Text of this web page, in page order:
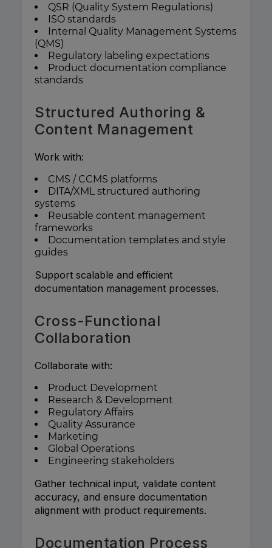
QSR (Quality System Regulations)
ISO standards
Internal Quality Management Systems
(QMS)
Regulatory labeling expectations
Product documentation compliance
standards
Structured Authoring &
Content Management
Work with:
CMS / CCMS platforms
DITA/XML structured authoring
systems
Reusable content management
frameworks
Documentation templates and style
guides
Support scalable and efficient
documentation management processes.
Cross-Functional
Collaboration
Collaborate with:
Product Development
Research & Development
Regulatory Affairs
Quality Assurance
Marketing
Global Operations
Engineering stakeholders
Gather technical input, validate content
accuracy, and ensure documentation
alignment with product requirements.
Documentation Process